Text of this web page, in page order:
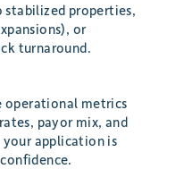
stabilized properties,
or
turnaround.
operational metrics
payor mix, and
application is